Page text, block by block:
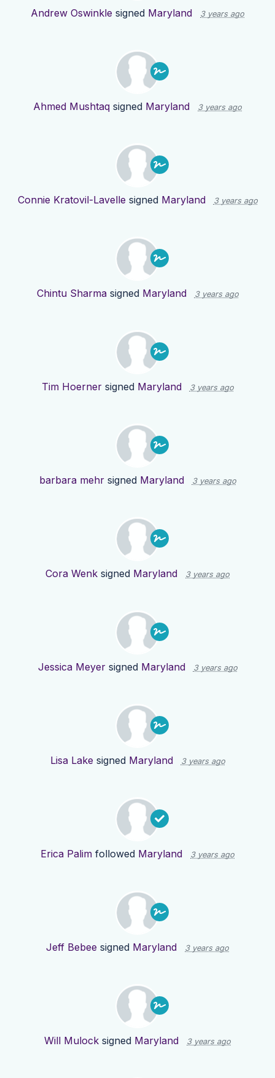
Andrew Oswinkle signed Maryland 3 years ago
Ahmed Mushtaq signed Maryland 3 years ago
Connie Kratovil-Lavelle signed Maryland 3 years ago
Chintu Sharmasigned Maryland 3 years ago
Tim Hoernersigned Maryland 3 years ago
barbara mehrsigned Maryland 3 years ago
Cora Wenk signed Maryland 3 years ago
Jessica Meyersigned Maryland 3 years ago
Lisa Lake signed Maryland 3 years ago
Erica Palim followed Maryland 3 years ago
Jeff Bebee signed Maryland 3 years ago
Will Mulock signed Maryland 3 years ago